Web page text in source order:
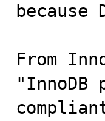
because
From
"InnoDB